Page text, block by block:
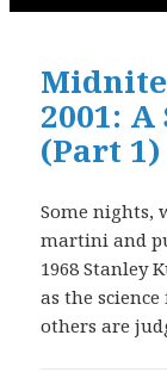
2001: A
(Part 1)
Some nights,
martini and
1968 Stanley
as the
others are